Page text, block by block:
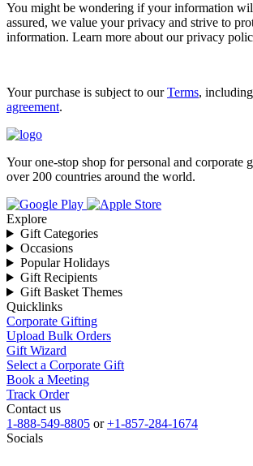
You might be wondering if your information
assured, we value your privacy and strive to
information. Learn more about our privacy
Your purchase is subject to ourTerms,
agreement.
Your one-stop shop for personal and corporate
over 200 countries around the world.
Explore
Gift Categories
Occasions
Popular Holidays
Gift Recipients
Gift Basket Themes
Quicklinks
Corporate Gifting
Upload Bulk Orders
Gift Wizard
Select a Corporate Gift
Book a Meeting
Track Order
Contact us
1-888-549-8805 or+1-857-284-1674
Socials